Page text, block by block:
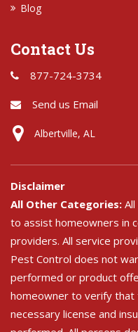
Blog
Contact Us
877-724-3734
Send us Email
Albertville, AL
Disclaimer
All Other Categories:
to assist homeowners in
providers. All service
Pest Control does not
performed or product
homeowner to verify
necessary license and